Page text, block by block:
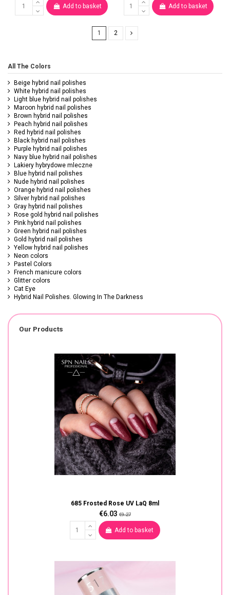
Add to basket Add to basket
1 2
All The Colors
Beige hybrid nail polishes
White hybrid nail polishes
Light blue hybrid nail polishes
Maroon hybrid nail polishes
Brown hybrid nail polishes
Peach hybrid nail polishes
Red hybrid nail polishes
Black hybrid nail polishes
Purple hybrid nail polishes
Navy blue hybrid nail polishes
Lakiery hybrydowe mleczne
Blue hybrid nail polishes
Nude hybrid nail polishes
Orange hybrid nail polishes
Silver hybrid nail polishes
Gray hybrid nail polishes
Rose gold hybrid nail polishes
Pink hybrid nail polishes
Green hybrid nail polishes
Gold hybrid nail polishes
Yellow hybrid nail polishes
Neon colors
Pastel Colors
French manicure colors
Glitter colors
Cat Eye
Hybrid Nail Polishes. Glowing In The Darkness
Our Products
685 Frosted Rose UV LaQ 8ml
€6.03 €9.27
Add to basket